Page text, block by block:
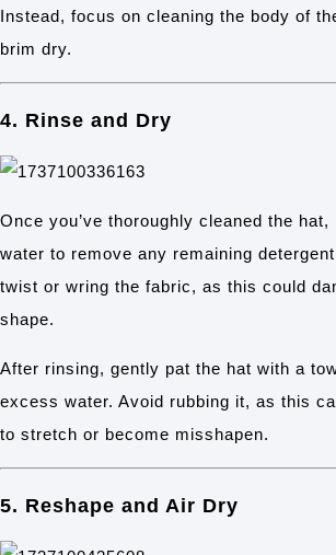
Instead, focus on cleaning the body of
brim dry.
4. Rinse and Dry
Once you’ve thoroughly cleaned the
water to remove any remaining
twist or wring the fabric, as this could
shape.
After rinsing, gently pat the hat with a
excess water. Avoid rubbing it, as this
to stretch or become misshapen.
5. Reshape and Air Dry